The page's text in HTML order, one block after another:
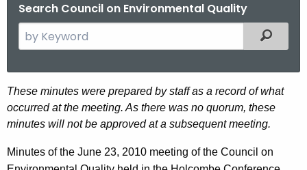
Search Council on Environmental Quality
e
c
h
Filtered
J
u
e
These minutes were prepared by staff as a record of what
occurred at the meeting. As there was no quorum, these
minutes will not be approved at a subsequent meeting.
Minutes of the June 23, 2010 meeting of the Council on